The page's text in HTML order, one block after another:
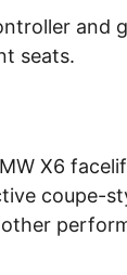
and
seats.
X6
coupe-